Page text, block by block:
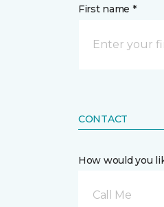
First name *
CONTACT
How would you
Call Me